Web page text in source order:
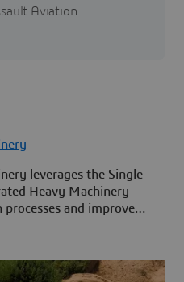
Aviation
leverages the Single
Heavy Machinery
and improve